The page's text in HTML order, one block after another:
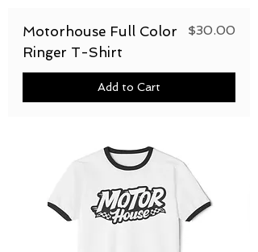
Motorhouse Full Color
Ringer T-Shirt
Price
$30.00
Add to Cart